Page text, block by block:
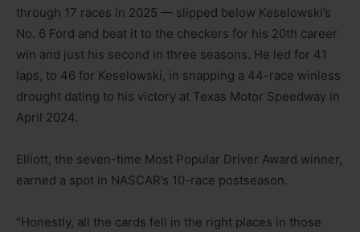
through 17 races in 2025 — slipped below Keselowski’s
No. 6 Ford and beat it to the checkers for his 20th career
win and just his second in three seasons. He led for 41
laps, to 46 for Keselowski, in snapping a 44-race winless
drought dating to his victory at Texas Motor Speedway in
April 2024.
Elliott, the seven-time Most Popular Driver Award winner,
earned a spot in NASCAR’s 10-race postseason.
“Honestly, all the cards fell in the right places in those